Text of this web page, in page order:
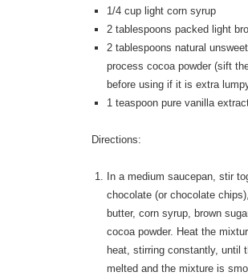
1/4 cup light corn syrup
2 tablespoons packed light
2 tablespoons natural
process cocoa powder (sift
before using if it is extra
1 teaspoon pure vanilla
Directions:
In a medium saucepan, stir
chocolate (or chocolate
butter, corn syrup, brown
cocoa powder. Heat the
heat, stirring constantly, until
melted and the mixture is